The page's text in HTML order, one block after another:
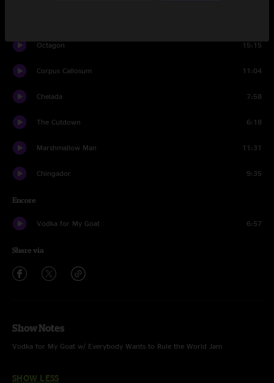
Octagon 15:15
Corpus Callosum 11:04
Chelada 7:58
The Cutdown 6:18
Marshmallow Man 11:31
Chingador 9:35
Encore
Vodka for My Goat 6:57
Share via
Show Notes
Vodka for My Goat w/ Everybody Wants to Rule the World Jam
SHOW LESS